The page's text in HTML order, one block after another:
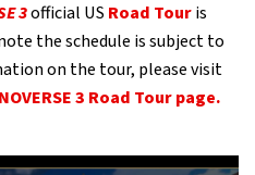
3official US Road Touris
the schedule is subject to
on the tour, please visit
3 Road Tour page.